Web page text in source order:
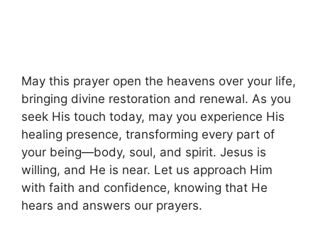
May this prayer open the heavens over your life,
bringing divine restoration and renewal. As you
seek His touch today, may you experience His
healing presence, transforming every part of
your being—body, soul, and spirit. Jesus is
willing, and He is near. Let us approach Him
with faith and confidence, knowing that He
hears and answers our prayers.